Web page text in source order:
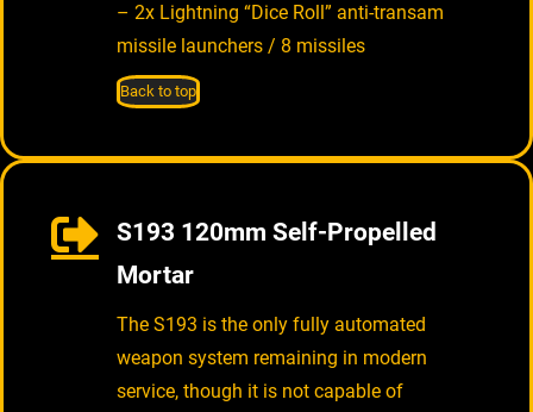
– 2x Lightning “Dice Roll” anti-transam
missile launchers / 8 missiles
Back to top
S193 120mm Self-Propelled
Mortar
The S193 is the only fully automated
weapon system remaining in modern
service, though it is not capable of